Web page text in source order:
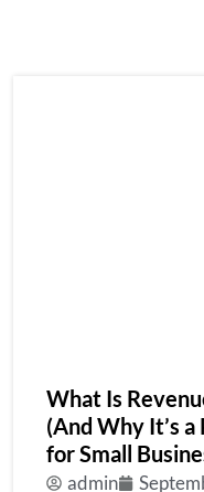
What Is
(And Why It’s
for Small
admin